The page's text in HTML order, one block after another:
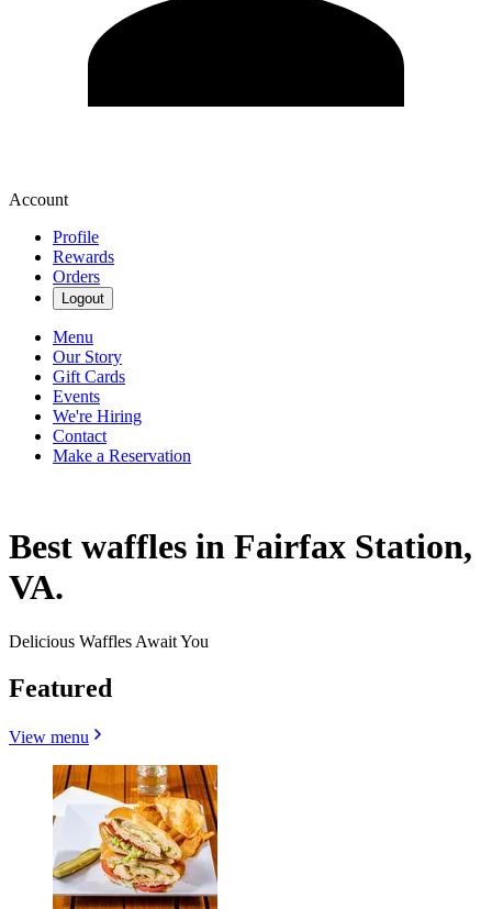
Account
Profile
Rewards
Orders
Logout
Menu
Our Story
Gift Cards
Events
We're Hiring
Contact
Make a Reservation
Best waffles in Fairfax Station,
VA.
Delicious Waffles Await You
Featured
View menu